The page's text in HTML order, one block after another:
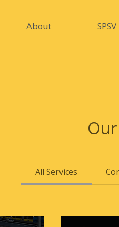
About
All Services